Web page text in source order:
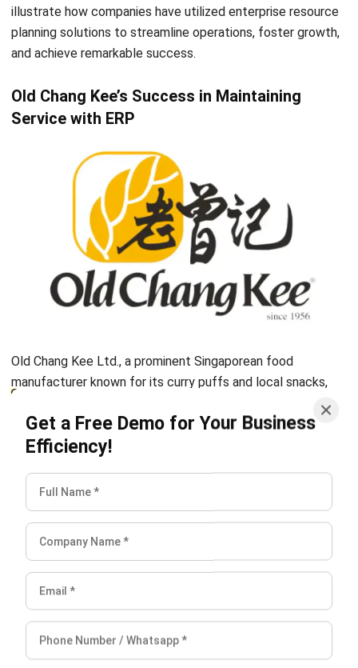
Contract Management Software
Accounting Software
Construction Software
POS Software
Learning Management System
Invoicing Software
Manufacturing Software
CRM Software
Sales Management
Engineering Software
Learn More About Business Software
Recommendations of Best Software for
Find Alternatives of Your Current Software
© BusinessTech by Hashmicro
HomeERP ServicesIndustriesEditorial TeamEditorial GuidelinesAbout Us
Contact UsRecommendation